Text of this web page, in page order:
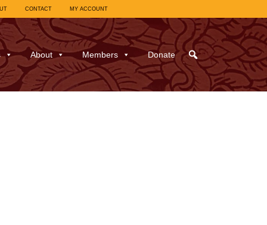
CONTACT MY ACCOUNT
About Members Donate